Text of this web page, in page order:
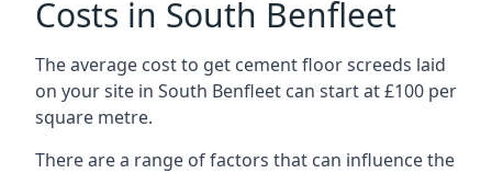
Costs in South Benfleet
The average cost to get cement floor screeds laid
on your site in South Benfleet can start at £100 per
square metre.
There are a range of factors that can influence the